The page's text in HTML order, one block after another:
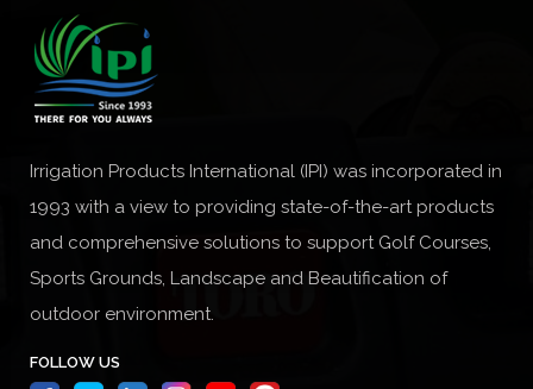
Irrigation Products International (IPI) was incorporated in
1993 with a view to providing state-of-the-art products
and comprehensive solutions to support Golf Courses,
Sports Grounds, Landscape and Beautification of
outdoor environment.
FOLLOW US